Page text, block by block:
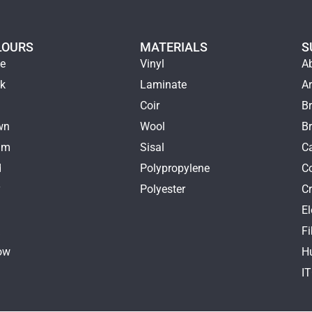
MATERIALS
Vinyl
Laminate
Coir
Wool
Sisal
Polypropylene
Polyester